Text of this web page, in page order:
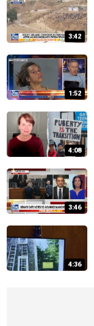
3:42
1:52
4:08
3:46
4:36